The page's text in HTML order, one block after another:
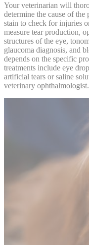
Your veterinarian will
determine the cause of
stain to check for injuries
measure tear production,
structures of the eye,
glaucoma diagnosis, and
depends on the specific
treatments include eye
artificial tears or saline
veterinary ophthalmologist.